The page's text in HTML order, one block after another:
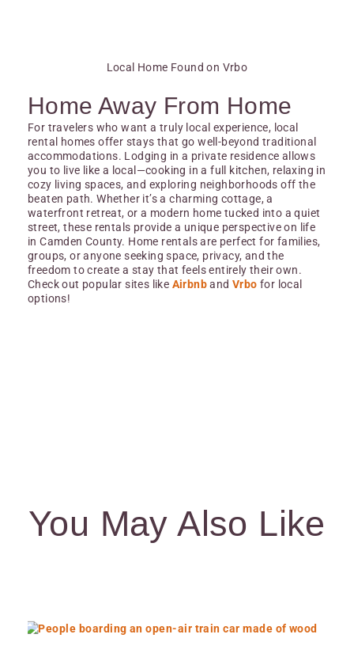
Local Home Found on Vrbo
Home Away From Home
For travelers who want a truly local experience, local
rental homes offer stays that go well-beyond traditional
accommodations. Lodging in a private residence allows
you to live like a local—cooking in a full kitchen, relaxing in
cozy living spaces, and exploring neighborhoods off the
beaten path. Whether it’s a charming cottage, a
waterfront retreat, or a modern home tucked into a quiet
street, these rentals provide a unique perspective on life
in Camden County. Home rentals are perfect for families,
groups, or anyone seeking space, privacy, and the
freedom to create a stay that feels entirely their own.
Check out popular sites like AirbnbandVrbo for local
options!
You May Also Like